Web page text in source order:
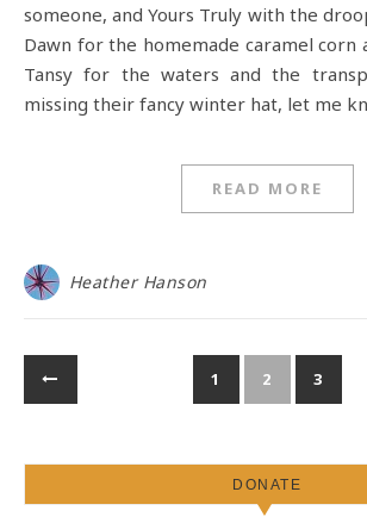
someone, and Yours Truly with the
Dawn for the homemade caramel corn
Tansy for the waters and the
missing their fancy winter hat, let me
READ MORE
Heather Hanson
1 2 3
DONATE